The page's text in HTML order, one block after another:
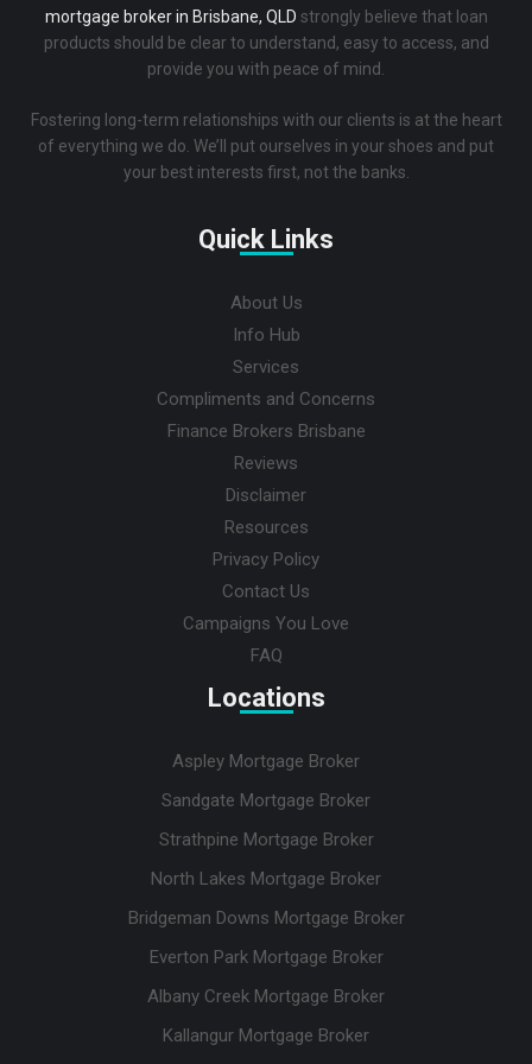
mortgage broker in Brisbane, QLD strongly believe that loan
products should be clear to understand, easy to access, and
provide you with peace of mind.
Fostering long-term relationships with our clients is at the heart
of everything we do. We’ll put ourselves in your shoes and put
your best interests first, not the banks.
Quick Links
About Us
Info Hub
Services
Compliments and Concerns
Finance Brokers Brisbane
Reviews
Disclaimer
Resources
Privacy Policy
Contact Us
Campaigns You Love
FAQ
Locations
Aspley Mortgage Broker
Sandgate Mortgage Broker
Strathpine Mortgage Broker
North Lakes Mortgage Broker
Bridgeman Downs Mortgage Broker
Everton Park Mortgage Broker
Albany Creek Mortgage Broker
Kallangur Mortgage Broker